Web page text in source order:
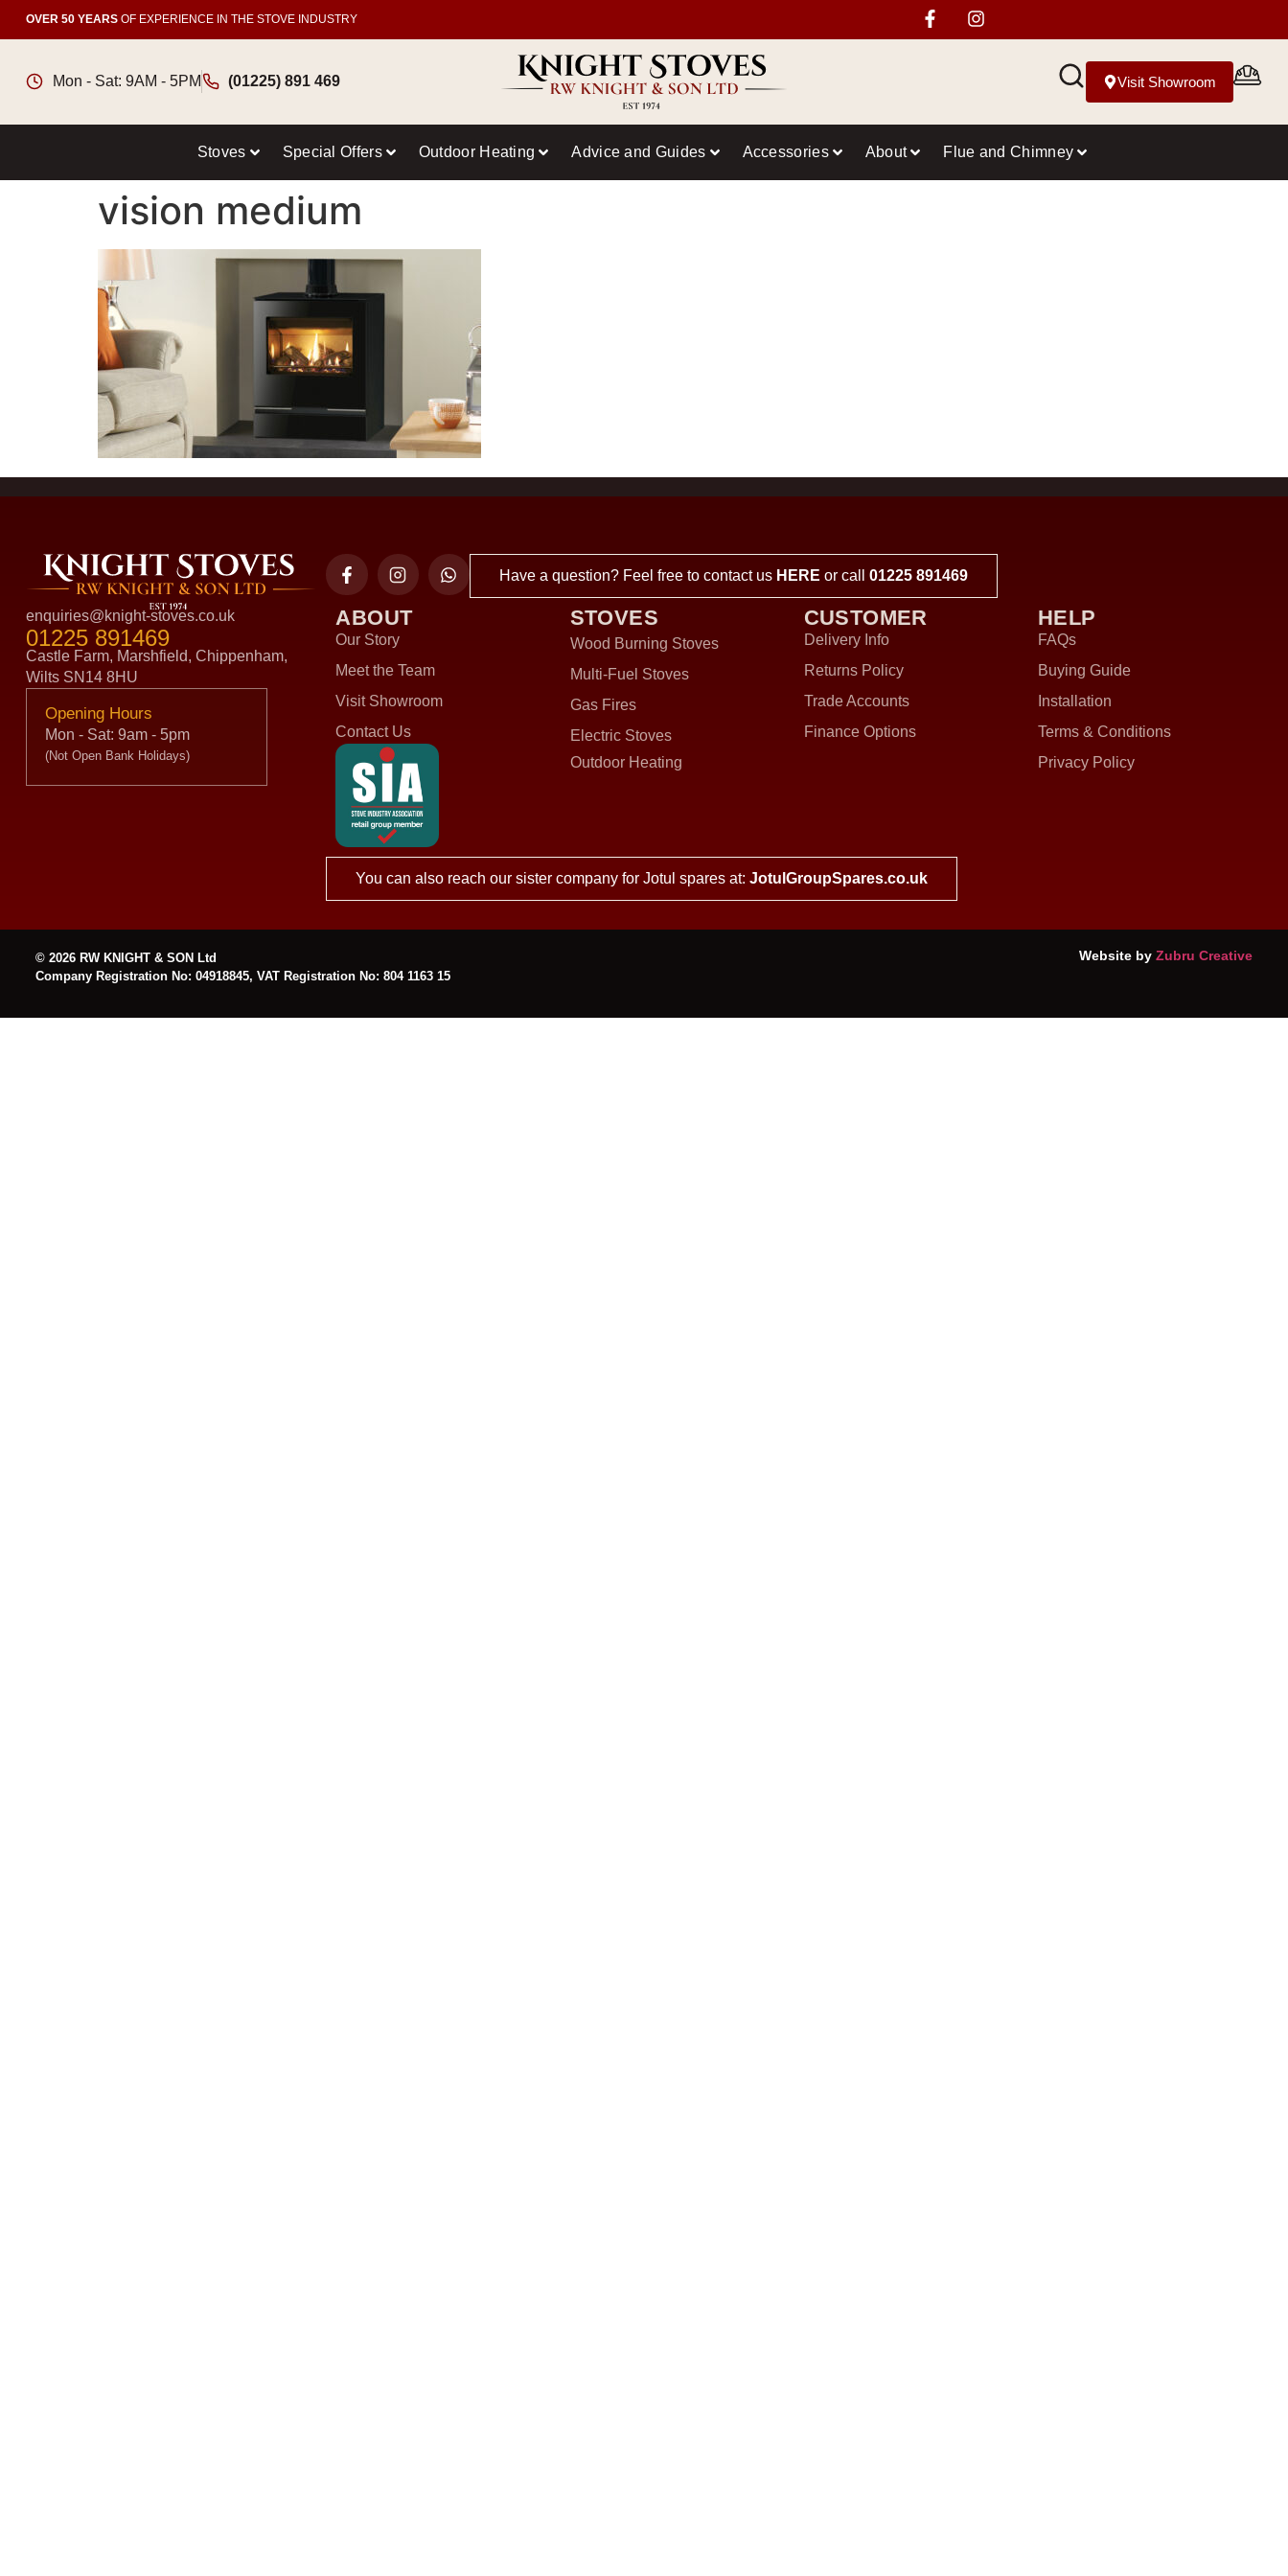
OVER 50 YEARS OF EXPERIENCE IN THE STOVE INDUSTRY
Mon - Sat: 9AM - 5PM (01225) 891 469 Visit Showroom
Stoves Special Offers Outdoor Heating Advice and Guides Accessories About Flue and Chimney
vision medium
enquiries@knight-stoves.co.uk
01225 891469
Castle Farm, Marshfield, Chippenham,
Wilts SN14 8HU
Opening Hours
Mon - Sat: 9am - 5pm
(Not Open Bank Holidays)
Have a question? Feel free to contact us HERE or call 01225 891469
ABOUT
Our Story
Meet the Team
Visit Showroom
Contact Us
STOVES
Wood Burning Stoves
Multi-Fuel Stoves
Gas Fires
Electric Stoves
Outdoor Heating
CUSTOMER
Delivery Info
Returns Policy
Trade Accounts
Finance Options
HELP
FAQs
Buying Guide
Installation
Terms & Conditions
Privacy Policy
You can also reach our sister company for Jotul spares at:JotulGroupSpares.co.uk
© 2026 RW KNIGHT & SON Ltd
Company Registration No: 04918845, VAT Registration No: 804 1163 15
Website by Zubru Creative